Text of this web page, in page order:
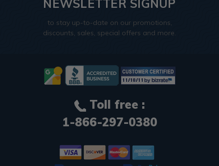
NEWSLETTER SIGNUP
to stay up-to-date on our promotions,
discounts, sales, special offers and more.
Toll free :
1-866-297-0380